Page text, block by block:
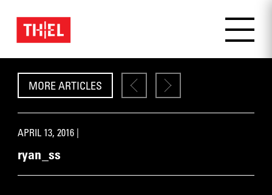
MORE ARTICLES
APRIL 13, 2016 |
ryan_ss